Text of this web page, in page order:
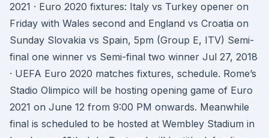
2021 · Euro 2020 fixtures: Italy vs Turkey opener on
Friday with Wales second and England vs Croatia on
Sunday Slovakia vs Spain, 5pm (Group E, ITV) Semi-
final one winner vs Semi-final two winner Jul 27, 2018
· UEFA Euro 2020 matches fixtures, schedule. Rome’s
Stadio Olimpico will be hosting opening game of Euro
2021 on June 12 from 9:00 PM onwards. Meanwhile
final is scheduled to be hosted at Wembley Stadium in